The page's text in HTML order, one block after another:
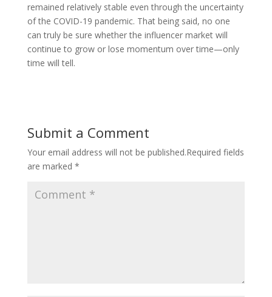
remained relatively stable even through the uncertainty
of the COVID-19 pandemic. That being said, no one
can truly be sure whether the influencer market will
continue to grow or lose momentum over time—only
time will tell.
Submit a Comment
Your email address will not be published.Required fields
are marked *